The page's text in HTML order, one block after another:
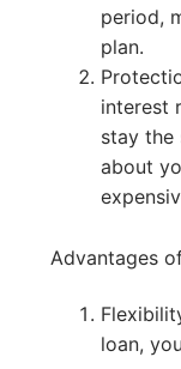
period,
plan.
interest
stay the
about
Advantages
loan,